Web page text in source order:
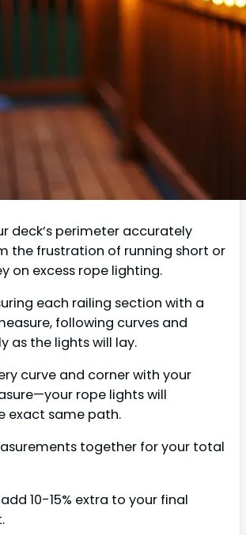
deck’s perimeter accurately
the frustration of running short or
on excess rope lighting.
each railing section with a
following curves and
as the lights will lay.
curve and corner with your
rope lights will
exact same path.
together for your total
10-15% extra to your final